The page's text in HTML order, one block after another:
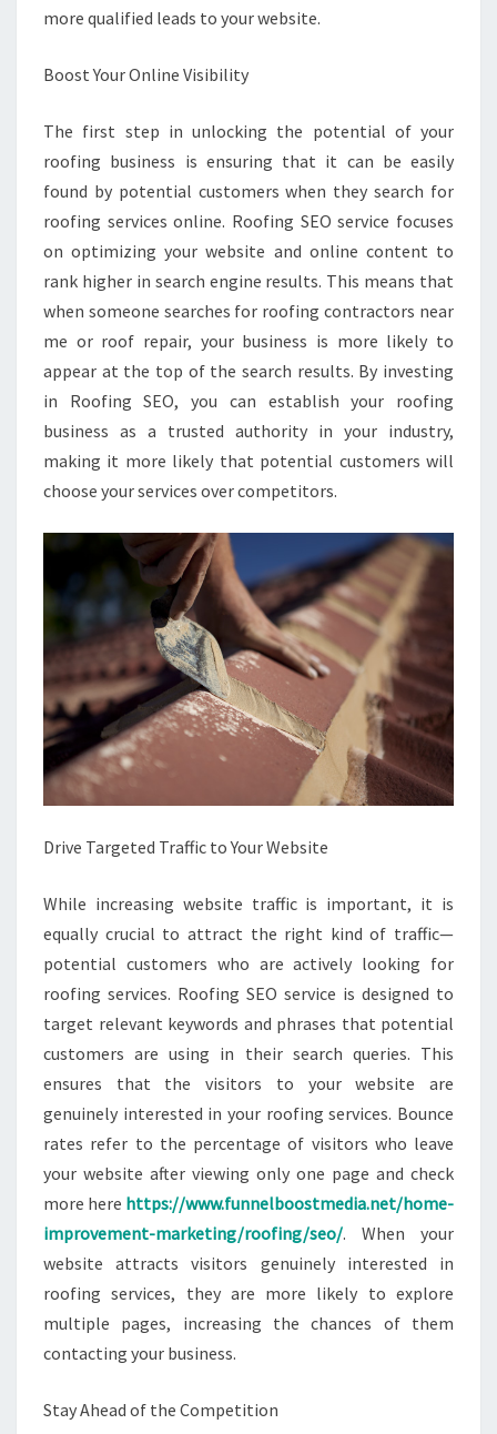
more qualified leads to your website.
Boost Your Online Visibility
The first step in unlocking the potential of your
roofing business is ensuring that it can be easily
found by potential customers when they search for
roofing services online. Roofing SEO service focuses
on optimizing your website and online content to
rank higher in search engine results. This means that
when someone searches for roofing contractors near
me or roof repair, your business is more likely to
appear at the top of the search results. By investing
in Roofing SEO, you can establish your roofing
business as a trusted authority in your industry,
making it more likely that potential customers will
choose your services over competitors.
Drive Targeted Traffic to Your Website
While increasing website traffic is important, it is
equally crucial to attract the right kind of traffic—
potential customers who are actively looking for
roofing services. Roofing SEO service is designed to
target relevant keywords and phrases that potential
customers are using in their search queries. This
ensures that the visitors to your website are
genuinely interested in your roofing services. Bounce
rates refer to the percentage of visitors who leave
your website after viewing only one page and check
more here https://www.funnelboostmedia.net/home-
improvement-marketing/roofing/seo/. When your
website attracts visitors genuinely interested in
roofing services, they are more likely to explore
multiple pages, increasing the chances of them
contacting your business.
Stay Ahead of the Competition